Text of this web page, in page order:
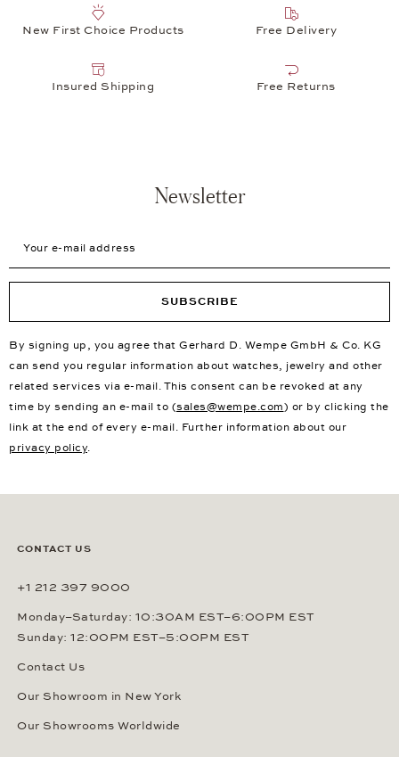
New First Choice Products Free Delivery
Insured Shipping Free Returns
Newsletter
SUBSCRIBE
By signing up, you agree that Gerhard D. Wempe GmbH & Co. KG
can send you regular information about watches, jewelry and other
related services via e-mail. This consent can be revoked at any
time by sending an e-mail to (sales@wempe.com) or by clicking the
link at the end of every e-mail. Further information about our
privacy policy.
CONTACT US
+1 212 397 9000
Monday–Saturday: 10:30AM EST–6:00PM EST
Sunday: 12:00PM EST–5:00PM EST
Contact Us
Our Showroom in New York
Our Showrooms Worldwide